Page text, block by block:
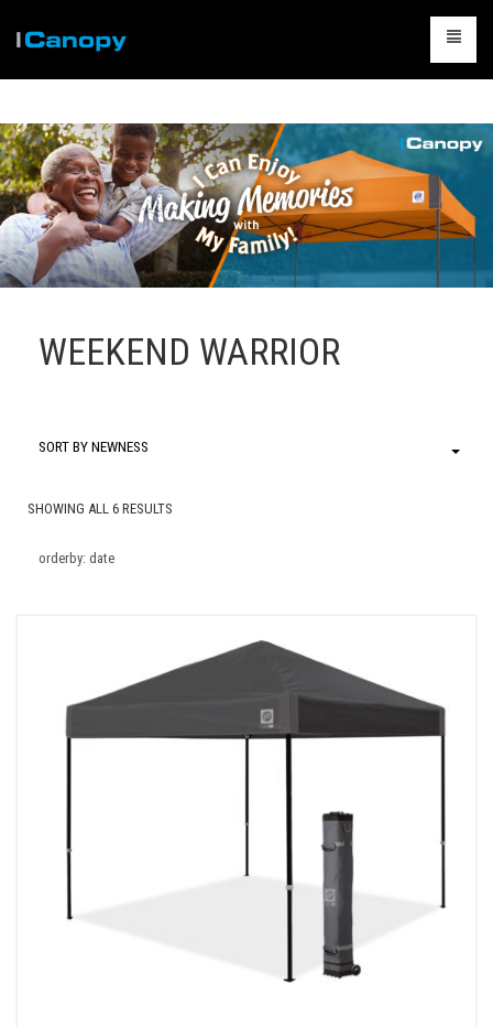
ACCESSORIES
CAMPING
TABLES & CHAIRS
PACKAGES
WEEKEND WARRIOR
SORT BY NEWNESS
SHOWING ALL 6 RESULTS
orderby: date